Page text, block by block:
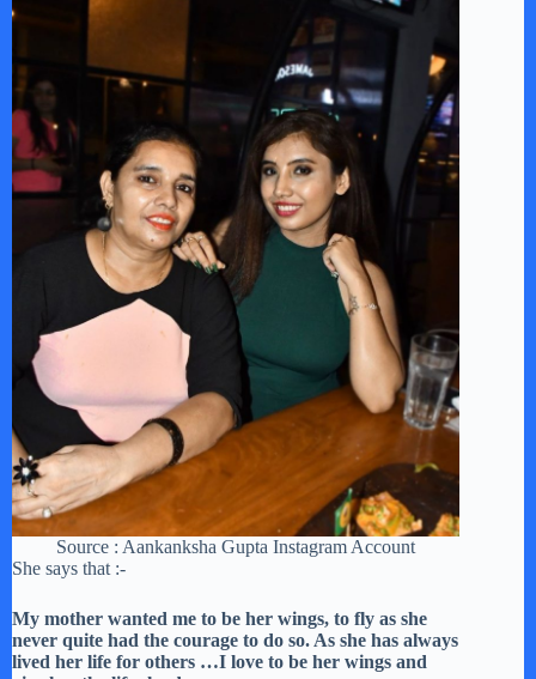
Source : Aankanksha Gupta Instagram Account
She says that :-
My mother wanted me to be her wings, to fly as she
never quite had the courage to do so. As she has always
lived her life for others …I love to be her wings and